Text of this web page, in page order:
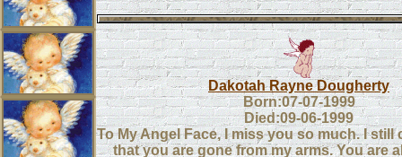
Dakotah Rayne Dougherty
Born:07-07-1999
Died:09-06-1999
To My Angel Face, I miss you so much. I still
that you are gone from my arms. You are